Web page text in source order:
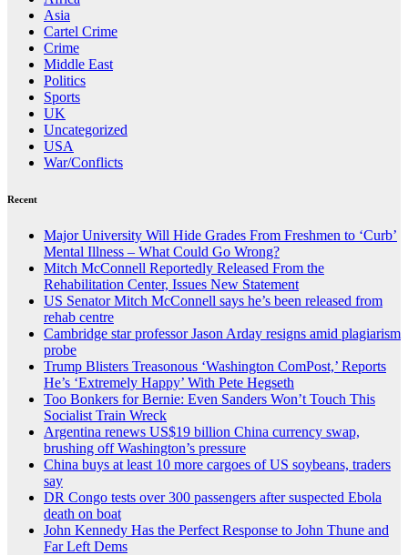
Asia
Cartel Crime
Crime
Middle East
Politics
Sports
UK
Uncategorized
USA
War/Conflicts
Recent
Major University Will Hide Grades From Freshmen to ‘Curb’
Mental Illness – What Could Go Wrong?
Mitch McConnell Reportedly Released From the
Rehabilitation Center, Issues New Statement
US Senator Mitch McConnell says he’s been released from
rehab centre
Cambridge star professor Jason Arday resigns amid plagiarism
probe
Trump Blisters Treasonous ‘Washington ComPost,’ Reports
He’s ‘Extremely Happy’ With Pete Hegseth
Too Bonkers for Bernie: Even Sanders Won’t Touch This
Socialist Train Wreck
Argentina renews US$19 billion China currency swap,
brushing off Washington’s pressure
China buys at least 10 more cargoes of US soybeans, traders
say
DR Congo tests over 300 passengers after suspected Ebola
death on boat
John Kennedy Has the Perfect Response to John Thune and
Far Left Dems